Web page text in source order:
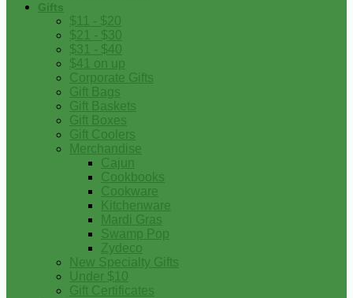
Gifts
$11 - $20
$21 - $30
$31 - $40
$41 on up
Corporate Gifts
Gift Bags
Gift Baskets
Gift Boxes
Gift Coolers
Merchandise
Cajun
Cookbooks
Cookware
Kitchenware
Mardi Gras
Swamp Pop
Zydeco
New Specialty Gifts
Under $10
Gift Certificates